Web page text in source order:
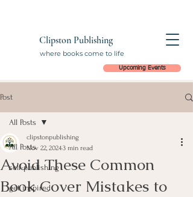
Clipston Publishing
where books come to life
Upcoming Events
Post
All Posts
self-publishing
get inspired
All Posts
Avoid These Common
Book Cover Mistakes to
clipstonpublishing
Nov 22, 20243 min read